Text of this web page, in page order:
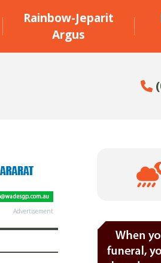
Rainbow-Jeparit
Argus
Advertisement